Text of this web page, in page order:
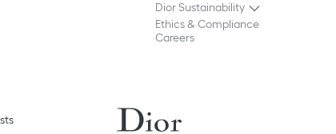
Dior Sustainability
Ethics & Compliance
Careers